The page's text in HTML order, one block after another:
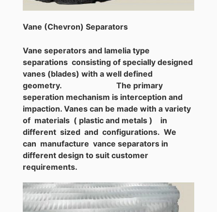
Vane (Chevron) Separators
Vane seperators and lamelia type
separations consisting of specially designed
vanes (blades) with a well defined
geometry. The primary
seperation mechanism is interception and
impaction. Vanes can be made with a variety
of materials ( plastic and metals ) in
different sized and configurations. We
can manufacture vance separators in
different design to suit customer
requirements.